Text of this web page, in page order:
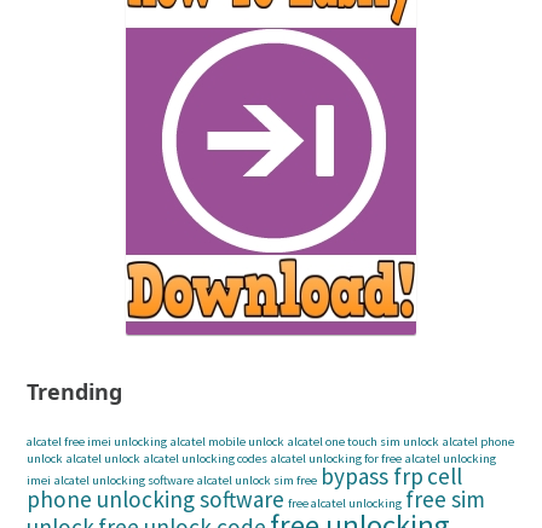
Trending
alcatel free imei unlocking alcatel mobile unlock alcatel one touch sim unlock alcatel phone
unlock alcatel unlock alcatel unlocking codes alcatel unlocking for free alcatel unlocking
imei alcatel unlocking software alcatel unlock sim free bypass frp cell
phone unlocking software free alcatel unlocking free sim